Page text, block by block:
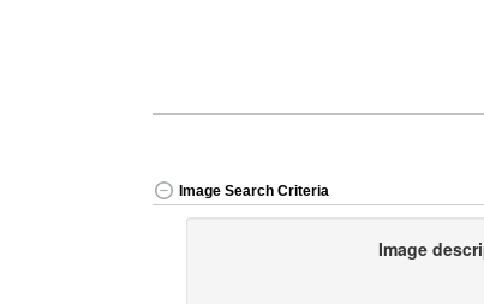
Image Search Criteria
Image